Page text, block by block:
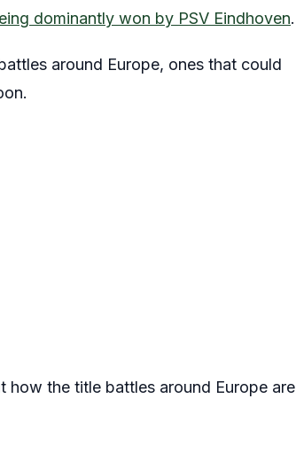
dominantly won by PSV Eindhoven.
around Europe, ones that could
how the title battles around Europe are